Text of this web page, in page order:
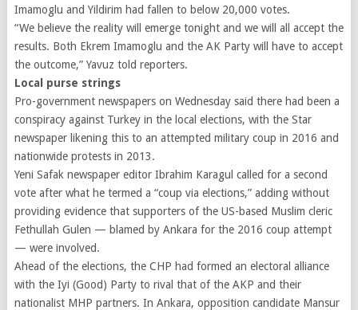
Imamoglu and Yildirim had fallen to below 20,000 votes.
“We believe the reality will emerge tonight and we will all accept the
results. Both Ekrem Imamoglu and the AK Party will have to accept
the outcome,” Yavuz told reporters.
Local purse strings
Pro-government newspapers on Wednesday said there had been a
conspiracy against Turkey in the local elections, with the Star
newspaper likening this to an attempted military coup in 2016 and
nationwide protests in 2013.
Yeni Safak newspaper editor Ibrahim Karagul called for a second
vote after what he termed a “coup via elections,” adding without
providing evidence that supporters of the US-based Muslim cleric
Fethullah Gulen — blamed by Ankara for the 2016 coup attempt
— were involved.
Ahead of the elections, the CHP had formed an electoral alliance
with the Iyi (Good) Party to rival that of the AKP and their
nationalist MHP partners. In Ankara, opposition candidate Mansur